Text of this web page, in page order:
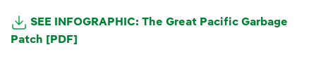
SEE INFOGRAPHIC: The Great Pacific Garbage
Patch [PDF]